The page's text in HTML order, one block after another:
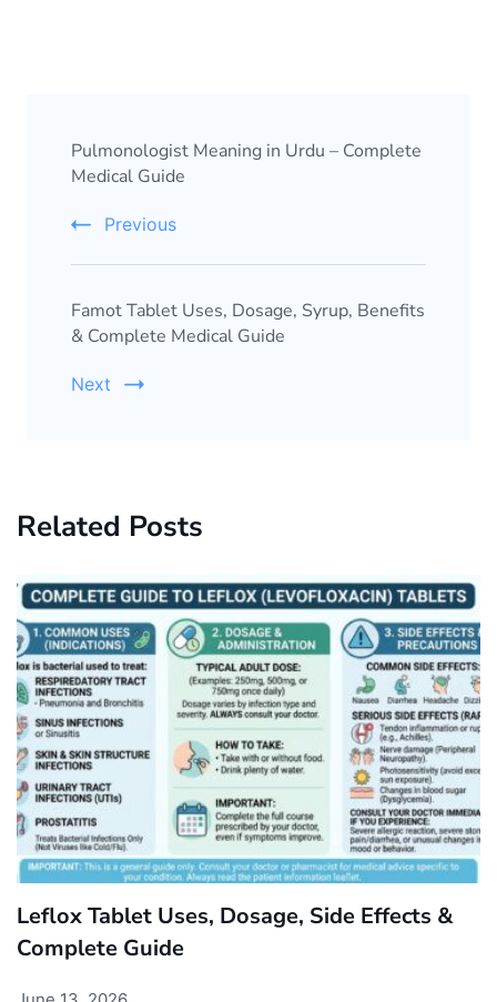
Pulmonologist Meaning in Urdu – Complete
Medical Guide
Previous
Famot Tablet Uses, Dosage, Syrup, Benefits
& Complete Medical Guide
Next
Related Posts
Leflox Tablet Uses, Dosage, Side Effects &
Complete Guide